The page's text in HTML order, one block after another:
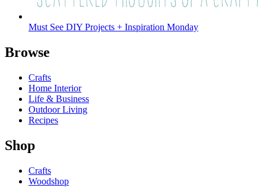
Must See DIY Projects + Inspiration Monday
Browse
Crafts
Home Interior
Life & Business
Outdoor Living
Recipes
Shop
Crafts
Woodshop